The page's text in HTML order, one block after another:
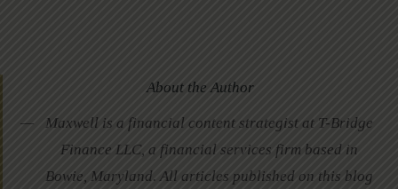
About the Author
Maxwell is a financial content strategist at T-Bridge
Finance LLC, a financial services firm based in
Bowie, Maryland. All articles published on this blog